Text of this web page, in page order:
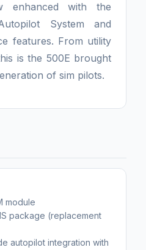
enhanced with the
System and
features. From utility
is the 500E brought
of sim pilots.
module
package (replacement
autopilot integration with